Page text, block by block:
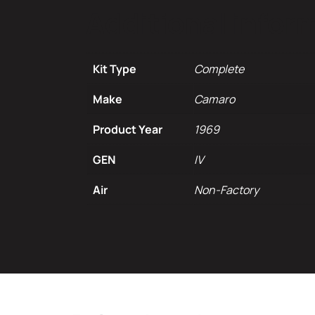
Kit Type
Complete
Make
Camaro
Product Year
1969
GEN
IV
Air
Non-Factory